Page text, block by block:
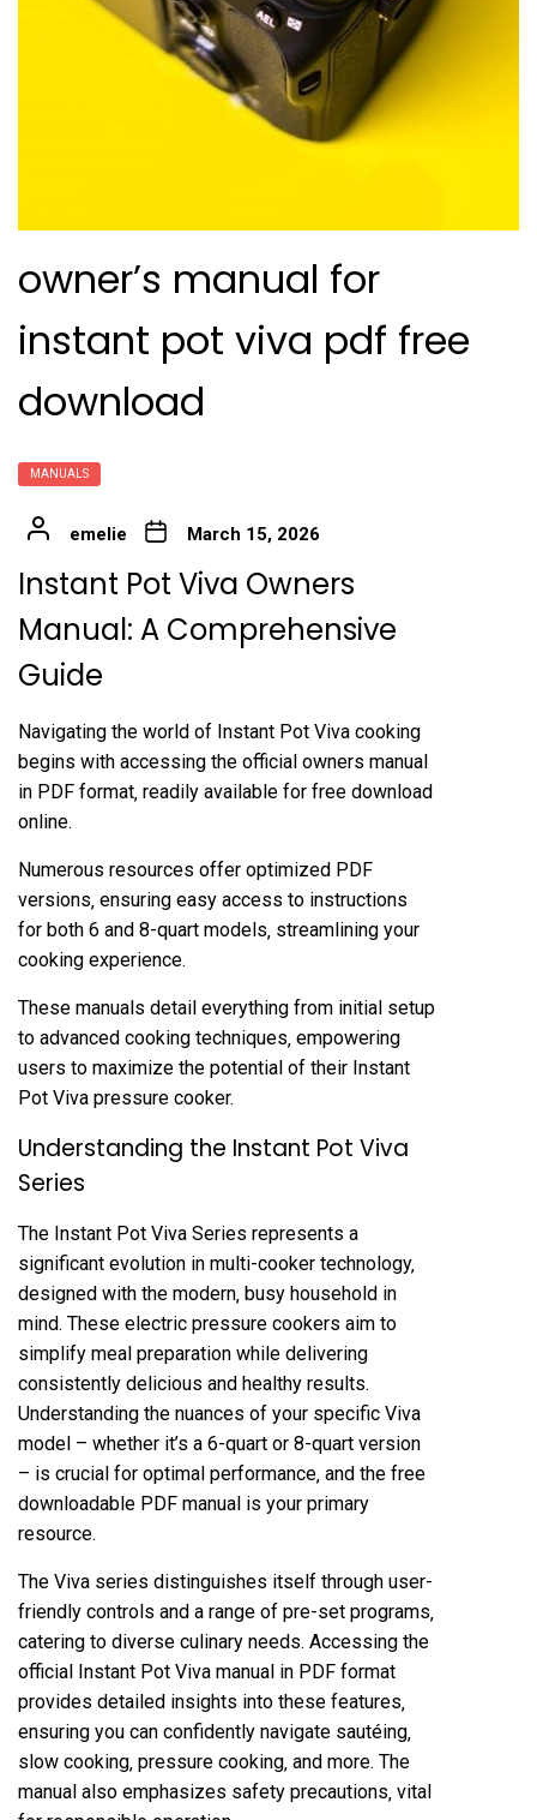
owner’s manual for
instant pot viva pdf free
download
MANUALS
emelie March 15, 2026
Instant Pot Viva Owners
Manual: A Comprehensive
Guide
Navigating the world of Instant Pot Viva cooking
begins with accessing the official owners manual
in PDF format‚ readily available for free download
online.
Numerous resources offer optimized PDF
versions‚ ensuring easy access to instructions
for both 6 and 8-quart models‚ streamlining your
cooking experience.
These manuals detail everything from initial setup
to advanced cooking techniques‚ empowering
users to maximize the potential of their Instant
Pot Viva pressure cooker.
Understanding the Instant Pot Viva
Series
The Instant Pot Viva Series represents a
significant evolution in multi-cooker technology‚
designed with the modern‚ busy household in
mind. These electric pressure cookers aim to
simplify meal preparation while delivering
consistently delicious and healthy results.
Understanding the nuances of your specific Viva
model – whether it’s a 6-quart or 8-quart version
– is crucial for optimal performance‚ and the free
downloadable PDF manual is your primary
resource.
The Viva series distinguishes itself through user-
friendly controls and a range of pre-set programs‚
catering to diverse culinary needs. Accessing the
official Instant Pot Viva manual in PDF format
provides detailed insights into these features‚
ensuring you can confidently navigate sautéing‚
slow cooking‚ pressure cooking‚ and more. The
manual also emphasizes safety precautions‚ vital